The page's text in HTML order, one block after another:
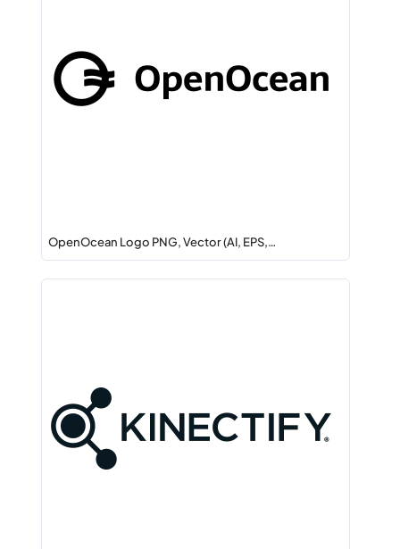
OpenOcean Logo PNG, Vector (AI, EPS,…